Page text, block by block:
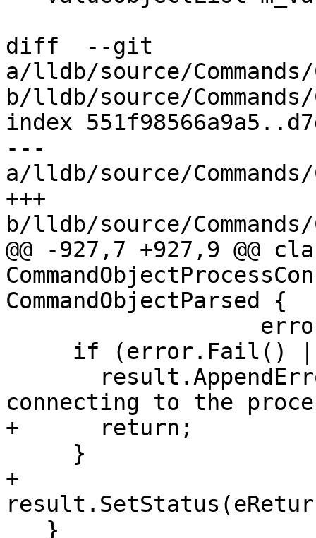
diff  --git
a/lldb/source/Commands/
b/lldb/source/Commands/
index
---
a/lldb/source/Commands/
+++
b/lldb/source/Commands/
@@ -927,7 +927,9 @@
CommandObjectParsed {
connecting to the
+      return;
+